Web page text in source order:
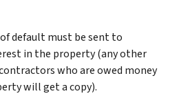
default must be sent to
in the property (any other
who are owed money
will get a copy).